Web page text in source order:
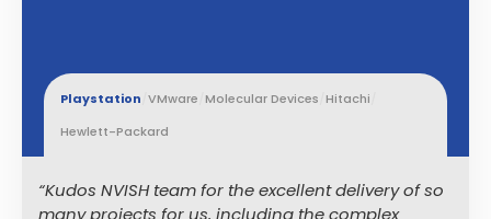
Playstation VMware Molecular Devices Hitachi
Hewlett-Packard
“Kudos NVISH team for the excellent delivery of so
many projects for us, including the complex